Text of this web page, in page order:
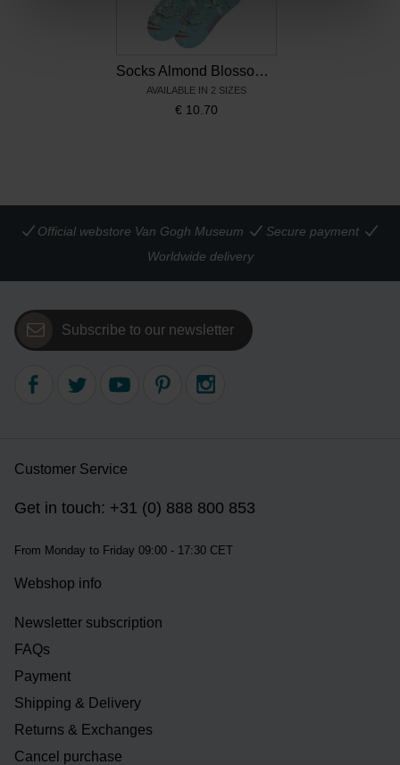
Socks Almond Blossom, MuseARTa x Van Gogh Museum
AVAILABLE IN 2 SIZES
€ 10.70
Official webstore Van Gogh Museum
Secure payment
Worldwide delivery
Subscribe to our newsletter
Customer Service
Get in touch: +31 (0) 888 800 853
From Monday to Friday 09:00 - 17:30 CET
Webshop info
Newsletter subscription
FAQs
Payment
Shipping & Delivery
Returns & Exchanges
Cancel purchase